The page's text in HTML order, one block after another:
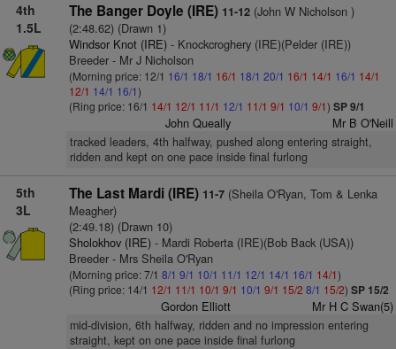
4th
1.5L
The Banger Doyle (IRE) 11-12(John W Nicholson )
(2:48.62) (Drawn 1)
Windsor Knot (IRE)- Knockcroghery (IRE)(Pelder (IRE))
Breeder - Mr J Nicholson
(Morning price: 12/1 16/1 18/1 16/1 18/1 20/1 16/1 14/1 16/1 14/1
12/1 14/1 16/1)
(Ring price: 16/1 14/1 12/1 11/1 12/1 11/1 9/1 10/1 9/1) SP 9/1
John Queally Mr B O'Neill
tracked leaders, 4th halfway, pushed along entering straight,
ridden and kept on one pace inside final furlong
5th
3L
The Last Mardi (IRE) 11-7(Sheila O'Ryan, Tom & Lenka
Meagher)
(2:49.18) (Drawn 10)
Sholokhov (IRE)- Mardi Roberta (IRE)(Bob Back (USA))
Breeder - Mrs Sheila O'Ryan
(Morning price: 7/1 8/1 9/1 10/1 11/1 12/1 14/1 16/1 14/1)
(Ring price: 14/1 12/1 11/1 10/1 9/1 10/1 9/1 15/2 8/1 15/2) SP 15/2
Gordon Elliott Mr H C Swan(5)
mid-division, 6th halfway, ridden and no impression entering
straight, kept on one pace inside final furlong